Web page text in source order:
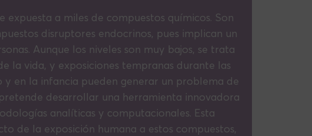
a miles de compuestos químicos. Son
disruptores endocrinos, pues implican un
Aunque los niveles son muy bajos, se trata
la vida, y exposiciones tempranas durante las
en la infancia pueden generar un problema de
desarrollar una herramienta innovadora
analíticas y computacionales. Esta
de la exposición humana a estos compuestos,